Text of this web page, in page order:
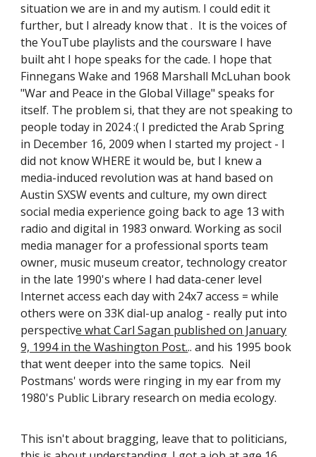
situation we are in and my autism. I could edit it
further, but I already know that . It is the voices of
the YouTube playlists and the coursware I have
built aht I hope speaks for the cade. I hope that
Finnegans Wake and 1968 Marshall McLuhan book
"War and Peace in the Global Village" speaks for
itself. The problem si, that they are not speaking to
people today in 2024 :( I predicted the Arab Spring
in December 16, 2009 when I started my project - I
did not know WHERE it would be, but I knew a
media-induced revolution was at hand based on
Austin SXSW events and culture, my own direct
social media experience going back to age 13 with
radio and digital in 1983 onward. Working as socil
media manager for a professional sports team
owner, music museum creator, technology creator
in the late 1990's where I had data-cener level
Internet access each day with 24x7 access = while
others were on 33K dial-up analog - really put into
perspective what Carl Sagan published on January
9, 1994 in the Washington Post... and his 1995 book
that went deeper into the same topics. Neil
Postmans' words were ringing in my ear from my
1980's Public Library research on media ecology.
This isn't about bragging, leave that to politicians,